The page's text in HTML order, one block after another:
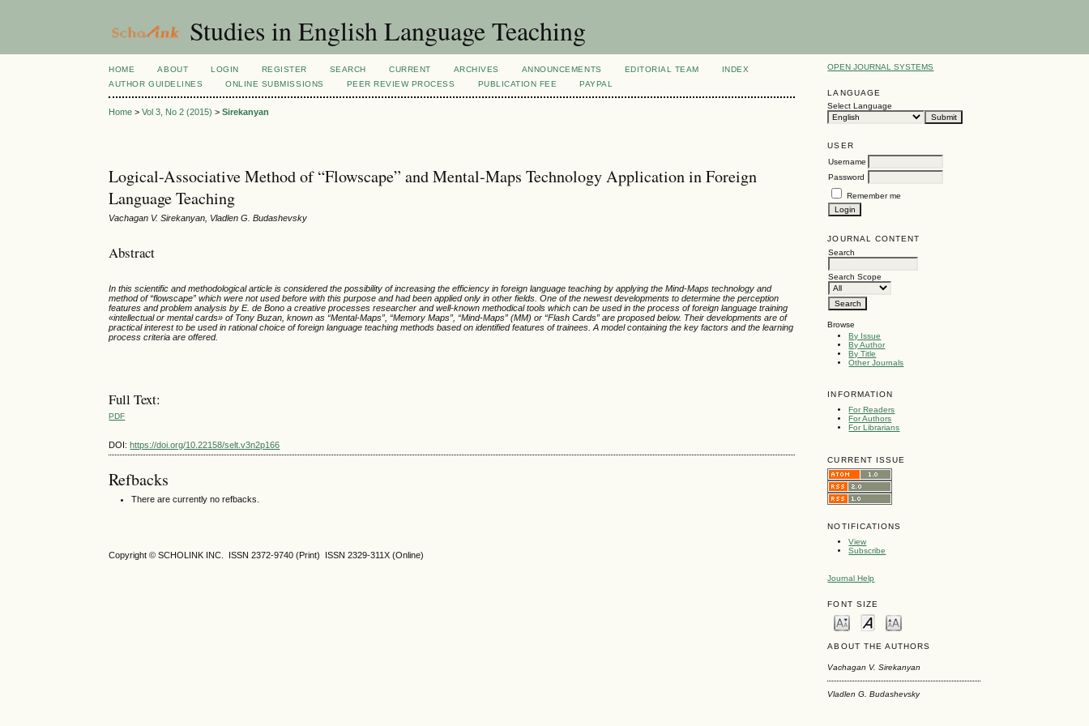
Studies in English Language Teaching
OPEN JOURNAL SYSTEMS
LANGUAGE
Select Language
USER
Username
Password
Remember me
JOURNAL CONTENT
Search
Search Scope
Browse
By Issue
By Author
By Title
Other Journals
INFORMATION
For Readers
For Authors
For Librarians
CURRENT ISSUE
NOTIFICATIONS
View
Subscribe
Journal Help
FONT SIZE
ABOUT THE AUTHORS
Vachagan V. Sirekanyan
Vladlen G. Budashevsky
HOME ABOUT LOGIN REGISTER SEARCH CURRENT ARCHIVES ANNOUNCEMENTS EDITORIAL TEAM
INDEX
AUTHOR GUIDELINES
ONLINE SUBMISSIONS PEER REVIEW PROCESS PUBLICATION FEE PAYPAL
Home >Vol 3, No 2 (2015) >Sirekanyan
Logical-Associative Method of “Flowscape” and Mental-Maps Technology Application in Foreign
Language Teaching
Vachagan V. Sirekanyan, Vladlen G. Budashevsky
Abstract
In this scientific and methodological article is considered the possibility of increasing the efficiency in foreign language teaching by applying the Mind-Maps technology and
method of“flowscape” which were not used before with this purpose and had been applied only in other fields. One of the newest developments to determine the perception
features and problem analysis by E. de Bono a creative processes researcher and well-known methodical tools which can be used in the process of foreign language training
«intellectual or mental cards» of Tony Buzan, known as “Mental-Maps”, “Memory Maps”, “Mind-Maps” (MM) or “Flash Cards” are proposed below. Their developments are of
practical interest to be used in rational choice of foreign language teaching methods based on identified features of trainees. A model containing the key factors and the learning
process criteria are offered.
Full Text:
PDF
DOI: https://doi.org/10.22158/selt.v3n2p166
Refbacks
There are currently no refbacks.
Copyright © SCHOLINK INC. ISSN 2372-9740 (Print) ISSN2329-311X (Online)